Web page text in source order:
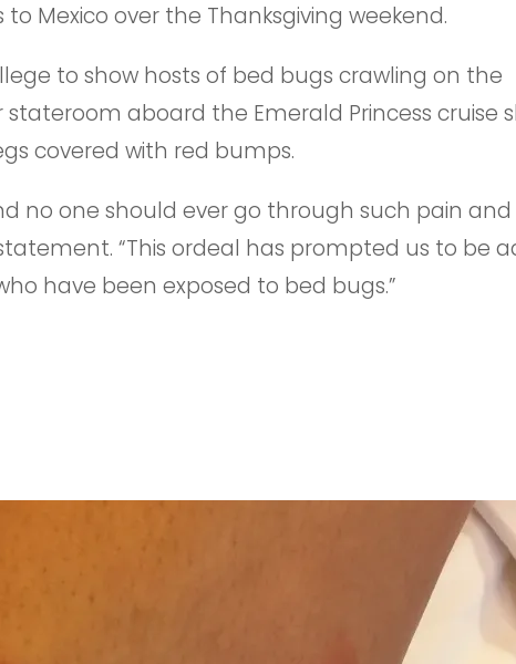
Mexico over the Thanksgiving weekend.
to show hosts of bed bugs crawling on the
aboard the Emerald Princess cruise
covered with red bumps.
no one should ever go through such pain and
“This ordeal has prompted us to be
have been exposed to bed bugs.”